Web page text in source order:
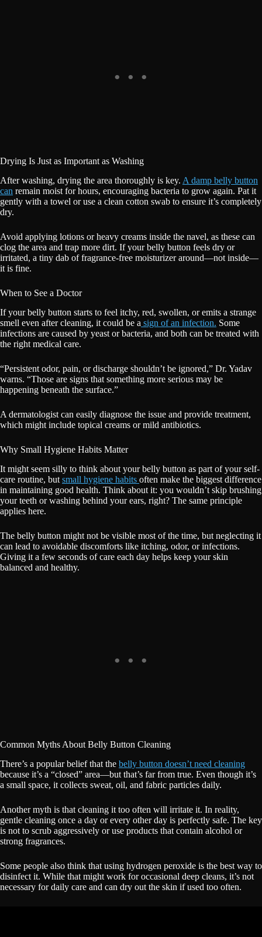
Drying Is Just as Important as Washing
After washing, drying the area thoroughly is key. A damp belly button
can remain moist for hours, encouraging bacteria to grow again. Pat it
gently with a towel or use a clean cotton swab to ensure it’s completely
dry.
Avoid applying lotions or heavy creams inside the navel, as these can
clog the area and trap more dirt. If your belly button feels dry or
irritated, a tiny dab of fragrance-free moisturizer around—not inside—
it is fine.
When to See a Doctor
If your belly button starts to feel itchy, red, swollen, or emits a strange
smell even after cleaning, it could be a sign of an infection. Some
infections are caused by yeast or bacteria, and both can be treated with
the right medical care.
“Persistent odor, pain, or discharge shouldn’t be ignored,” Dr. Yadav
warns. “Those are signs that something more serious may be
happening beneath the surface.”
A dermatologist can easily diagnose the issue and provide treatment,
which might include topical creams or mild antibiotics.
Why Small Hygiene Habits Matter
It might seem silly to think about your belly button as part of your self-
care routine, but small hygiene habits often make the biggest difference
in maintaining good health. Think about it: you wouldn’t skip brushing
your teeth or washing behind your ears, right? The same principle
applies here.
The belly button might not be visible most of the time, but neglecting it
can lead to avoidable discomforts like itching, odor, or infections.
Giving it a few seconds of care each day helps keep your skin
balanced and healthy.
Common Myths About Belly Button Cleaning
There’s a popular belief that the belly button doesn’t need cleaning
because it’s a “closed” area—but that’s far from true. Even though it’s
a small space, it collects sweat, oil, and fabric particles daily.
Another myth is that cleaning it too often will irritate it. In reality,
gentle cleaning once a day or every other day is perfectly safe. The key
is not to scrub aggressively or use products that contain alcohol or
strong fragrances.
Some people also think that using hydrogen peroxide is the best way to
disinfect it. While that might work for occasional deep cleans, it’s not
necessary for daily care and can dry out the skin if used too often.